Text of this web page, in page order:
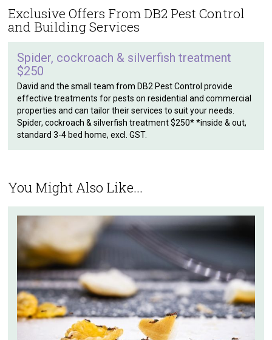
Exclusive Offers From DB2 Pest Control
and Building Services
Spider, cockroach & silverfish treatment
$250
David and the small team from DB2 Pest Control provide
effective treatments for pests on residential and commercial
properties and can tailor their services to suit your needs.
Spider, cockroach & silverfish treatment $250* *inside & out,
standard 3-4 bed home, excl. GST.
You Might Also Like...